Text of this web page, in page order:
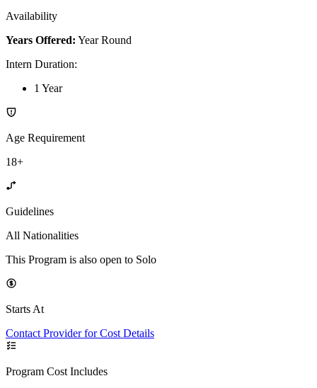
Availability
Years Offered: Year Round
Intern Duration:
1 Year
Age Requirement
18+
Guidelines
All Nationalities
This Program is also open to Solo
Starts At
Contact Provider for Cost Details
Program Cost Includes